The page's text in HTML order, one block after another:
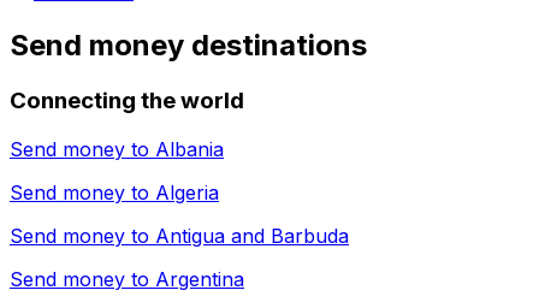
Send money destinations
Connecting the world
Send money to Albania
Send money to Algeria
Send money to Antigua and Barbuda
Send money to Argentina